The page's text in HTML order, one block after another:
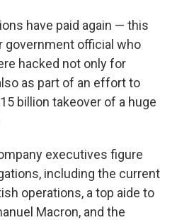
have paid again — this
government official who
hacked not only for
as part of an effort to
billion takeover of a huge
executives figure
including the current
operations, a top aide to
Macron, and the